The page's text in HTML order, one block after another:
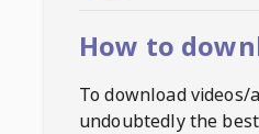
How to
To download videos/
undoubtedly the